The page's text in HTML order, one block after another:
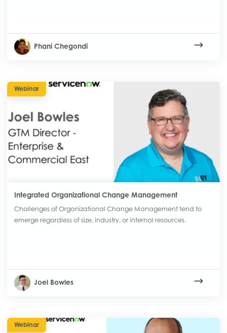
Phani Chegondi
Webinar
Integrated Organizational Change Management
Challenges of Organizational Change Management tend to
emerge regardless of size, industry, or internal resources.
Joel Bowles
Webinar